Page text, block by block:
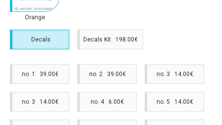
Orange
Decals Decals Kit 198.00€
no. 1 39.00€ no. 2 39.00€ no. 3 14.00€
no. 3 14.00€ no. 4 6.00€ no. 5 14.00€